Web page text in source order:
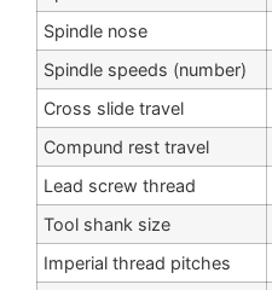
Spindle nose
Spindle speeds (number)
Cross slide travel
Compund rest travel
Lead screw thread
Tool shank size
Imperial thread pitches